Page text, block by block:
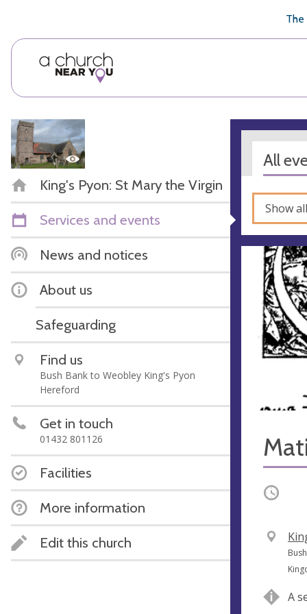
The
King's Pyon: St Mary the Virgin
Services and events
News and notices
About us
Safeguarding
Find us
Bush Bank to Weobley King's Pyon
Hereford
Get in touch
01432 801126
Facilities
More information
Edit this church
All
Show
Occurring
V
e
n
e
A
d
r
A